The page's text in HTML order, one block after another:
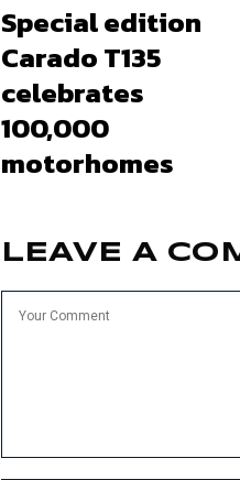
Special edition
Carado T135
celebrates
100,000
motorhomes
LEAVE A